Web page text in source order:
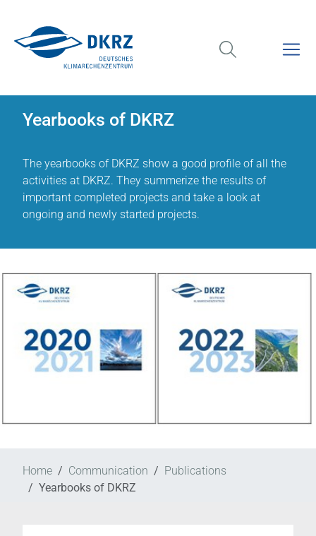
Yearbooks of DKRZ
The yearbooks of DKRZ show a good profile of all the
activities at DKRZ. They summerize the results of
important completed projects and take a look at
ongoing and newly started projects.
Home Communication
Publications
Yearbooks of DKRZ